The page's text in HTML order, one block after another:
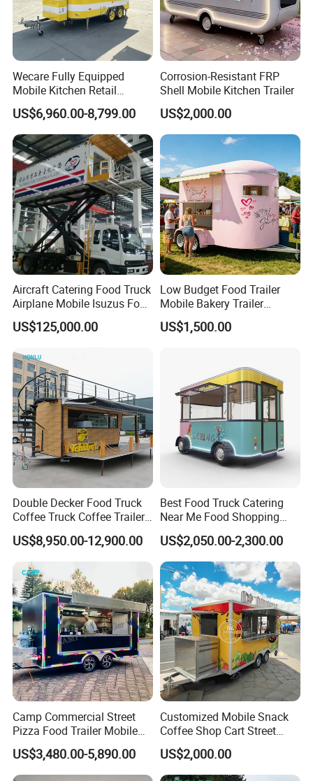
Customers Feedback
Good Review from Our Customers
Packaging & Shipping
Wecare Fully Equipped
Mobile Kitchen Retail
Snacks Ice Cream
Vegetables Made Durable
Restaurant Popcorn
Concession Street Food
Trailer Catering Food Truck
US$6,960.00-8,799.00
Corrosion-Resistant FRP
Shell Mobile Kitchen Trailer
US$2,000.00
Aircraft Catering Food Truck
Airplane Mobile Isuzus Food
Truck for Airline Service
US$125,000.00
Low Budget Food Trailer
Mobile Bakery Trailer
Customized Coffee Cart for
Events Manufacturer Mini
US$1,500.00
Double Decker Food Truck
Coffee Truck Coffee Trailer
China Coffee and Ice Cream
Food Trailer
US$8,950.00-12,900.00
Best Food Truck Catering
Near Me Food Shopping
Cart Customized Mobile
Food Truck Food Where to
Buy Used Electric Fast Food
Truck
US$2,050.00-2,300.00
Camp Commercial Street
Pizza Food Trailer Mobile
Food Truck with Full Kitchen
Chicken Grill Food Cart for
Sale in China
US$3,480.00-5,890.00
Customized Mobile Snack
Coffee Shop Cart Street
Restaurant Street Ice Cream
Food Truck Fast Food
Trailer Truck for Sale
US$2,000.00